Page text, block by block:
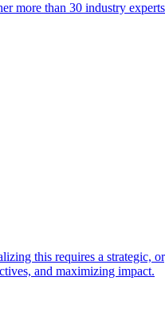
than 30 industry
this requires a strategic,
and maximizing impact.